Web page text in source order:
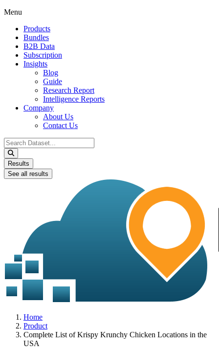
Menu
Products
Bundles
B2B Data
Subscription
Insights
Blog
Guide
Research Report
Intelligence Reports
Company
About Us
Contact Us
Search
...
Results
See all results
Home
Product
Complete List of Krispy Krunchy Chicken Locations in the
USA